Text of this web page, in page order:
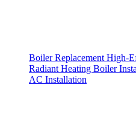
Boiler Replacement High-
Radiant Heating Boiler
AC Installation